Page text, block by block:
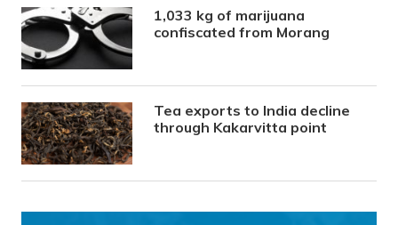
1,033 kg of marijuana
confiscated from Morang
Tea exports to India decline
through Kakarvitta point